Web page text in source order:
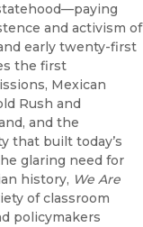
and activism of
early twenty-first
the first
Mexican
Rush and
and the
that built today’s
glaring need for
history, We Are
of classroom
policymakers